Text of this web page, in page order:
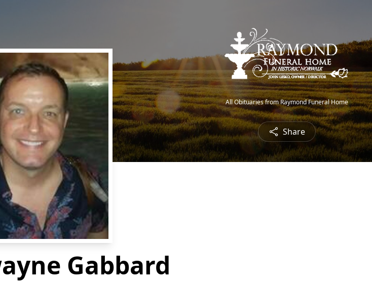
All Obituaries from Raymond Funeral Home
Share
Gabbard